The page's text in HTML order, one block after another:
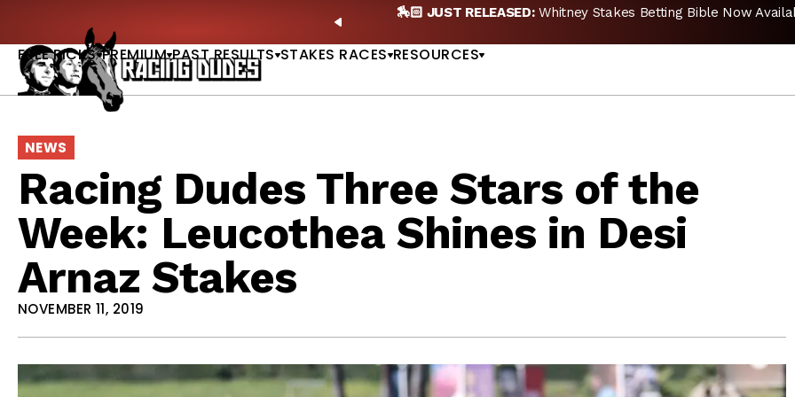
PREVIOUS
🏇🏻 JUST RELEASED:Whitney Stakes Betting Bible Now
FREE PICKS PREMIUM PAST RESULTS STAKES RACES RESOURCES
NEWS
Racing Dudes Three Stars of the
Week: Leucothea Shines in Desi
Arnaz Stakes
NOVEMBER 11, 2019